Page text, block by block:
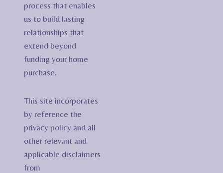
process that enables
us to build lasting
relationships that
extend beyond
funding your home
purchase.
This site incorporates
by reference the
privacy policy and all
other relevant and
applicable disclaimers
from